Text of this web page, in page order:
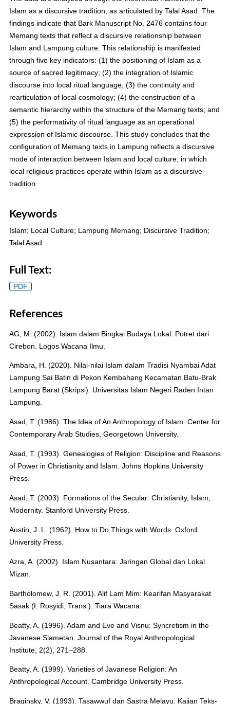
Islam as a discursive tradition, as articulated by Talal Asad. The
findings indicate that Bark Manuscript No. 2476 contains four
Memang texts that reflect a discursive relationship between
Islam and Lampung culture. This relationship is manifested
through five key indicators: (1) the positioning of Islam as a
source of sacred legitimacy; (2) the integration of Islamic
discourse into local ritual language; (3) the continuity and
rearticulation of local cosmology; (4) the construction of a
semantic hierarchy within the structure of the Memang texts; and
(5) the performativity of ritual language as an operational
expression of Islamic discourse. This study concludes that the
configuration of Memang texts in Lampung reflects a discursive
mode of interaction between Islam and local culture, in which
local religious practices operate within Islam as a discursive
tradition.
Keywords
Islam; Local Culture; Lampung Memang; Discursive Tradition;
Talal Asad
Full Text:
PDF
References
AG, M. (2002). Islam dalam Bingkai Budaya Lokal: Potret dari
Cirebon. Logos Wacana Ilmu.
Ambara, H. (2020). Nilai-nilai Islam dalam Tradisi Nyambai Adat
Lampung Sai Batin di Pekon Kembahang Kecamatan Batu-Brak
Lampung Barat (Skripsi). Universitas Islam Negeri Raden Intan
Lampung.
Asad, T. (1986). The Idea of An Anthropology of Islam. Center for
Contemporary Arab Studies, Georgetown University.
Asad, T. (1993). Genealogies of Religion: Discipline and Reasons
of Power in Christianity and Islam. Johns Hopkins University
Press.
Asad, T. (2003). Formations of the Secular: Christianity, Islam,
Modernity. Stanford University Press.
Austin, J. L. (1962). How to Do Things with Words. Oxford
University Press.
Azra, A. (2002). Islam Nusantara: Jaringan Global dan Lokal.
Mizan.
Bartholomew, J. R. (2001). Alif Lam Mim: Kearifan Masyarakat
Sasak (I. Rosyidi, Trans.). Tiara Wacana.
Beatty, A. (1996). Adam and Eve and Visnu: Syncretism in the
Javanese Slametan. Journal of the Royal Anthropological
Institute, 2(2), 271–288.
Beatty, A. (1999). Varieties of Javanese Religion: An
Anthropological Account. Cambridge University Press.
Braginsky, V. (1993). Tasawwuf dan Sastra Melayu: Kajian Teks-